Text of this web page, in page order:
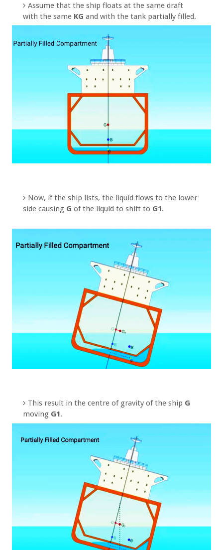
Assume that the ship floats at the same draft
with the same KG and with the tank partially filled.
Now, if the ship lists, the liquid flows to the lower
side causing G of the liquid to shift to G1.
This result in the centre of gravity of the ship G
moving G1.